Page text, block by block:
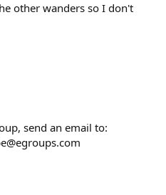
other wanders so I don't
send an email to: